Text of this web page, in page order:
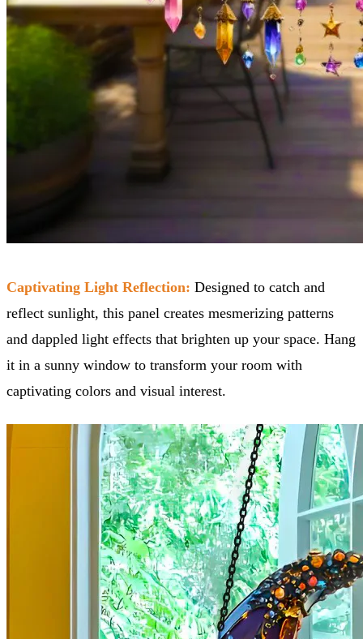
Captivating Light Reflection: Designed to catch and
reflect sunlight, this panel creates mesmerizing patterns
and dappled light effects that brighten up your space. Hang
it in a sunny window to transform your room with
captivating colors and visual interest.